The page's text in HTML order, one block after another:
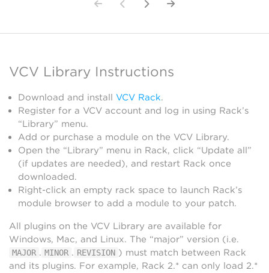
VCV Library Instructions
Download and install VCV Rack.
Register for a VCV account and log in using Rack’s
“Library” menu.
Add or purchase a module on the VCV Library.
Open the “Library” menu in Rack, click “Update all”
(if updates are needed), and restart Rack once
downloaded.
Right-click an empty rack space to launch Rack’s
module browser to add a module to your patch.
All plugins on the VCV Library are available for
Windows, Mac, and Linux. The “major” version (i.e.
MAJOR . MINOR . REVISION ) must match between Rack
and its plugins. For example, Rack 2.* can only load 2.*